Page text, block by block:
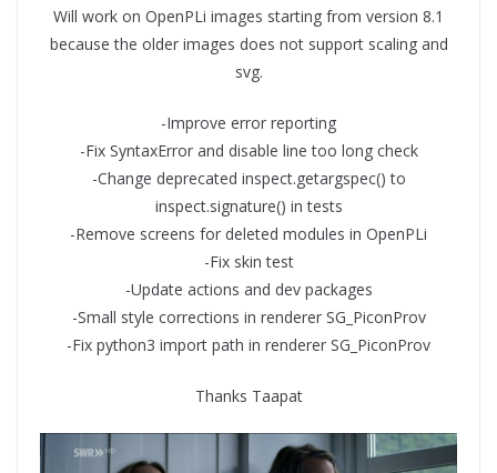
Will work on OpenPLi images starting from version 8.1
because the older images does not support scaling and
svg.
-Improve error reporting
-Fix SyntaxError and disable line too long check
-Change deprecated inspect.getargspec() to
inspect.signature() in tests
-Remove screens for deleted modules in OpenPLi
-Fix skin test
-Update actions and dev packages
-Small style corrections in renderer SG_PiconProv
-Fix python3 import path in renderer SG_PiconProv
Thanks Taapat